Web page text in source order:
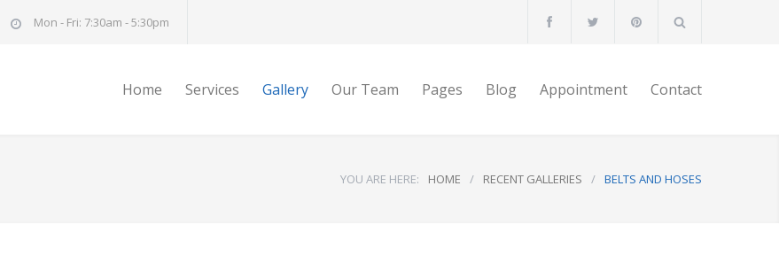
Mon - Fri: 7:30am - 5:30pm
Home Services Gallery Our Team Pages Blog Appointment Contact
YOU ARE HERE: HOME / RECENT GALLERIES / BELTS AND HOSES